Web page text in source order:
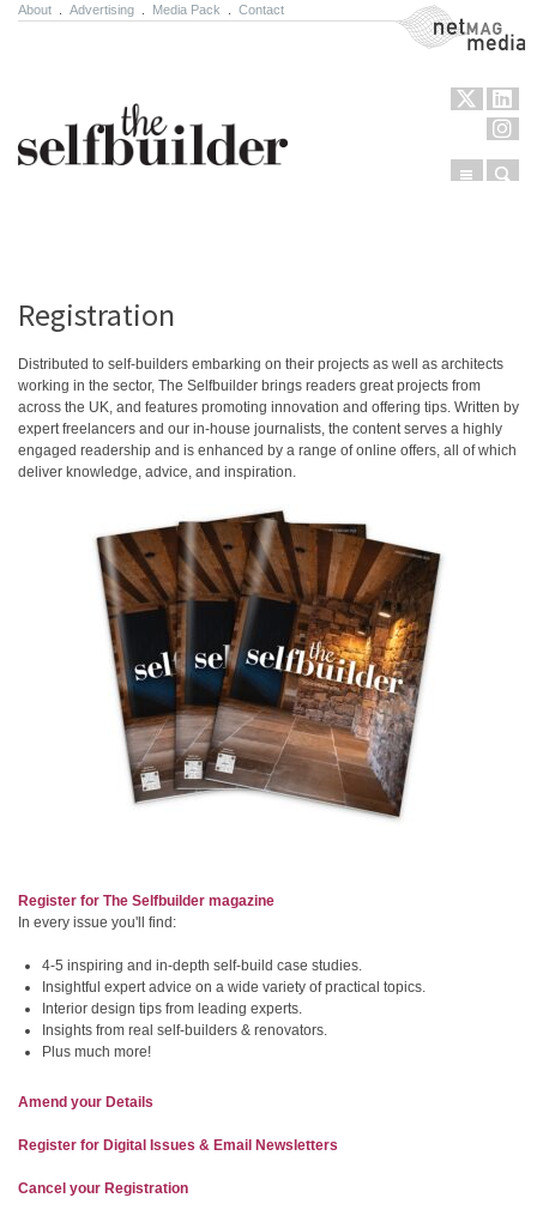
About Advertising Media Pack Contact NetMag Media
Menu
Registration
Distributed to self-builders embarking on their projects as well as architects
working in the sector, The Selfbuilder brings readers great projects from
across the UK, and features promoting innovation and offering tips. Written by
expert freelancers and our in-house journalists, the content serves a highly
engaged readership and is enhanced by a range of online offers, all of which
deliver knowledge, advice, and inspiration.
Register for The Selfbuilder magazine
In every issue you'll find:
4-5 inspiring and in-depth self-build case studies.
Insightful expert advice on a wide variety of practical topics.
Interior design tips from leading experts.
Insights from real self-builders & renovators.
Plus much more!
Amend your Details
Register for Digital Issues & Email Newsletters
Cancel your Registration